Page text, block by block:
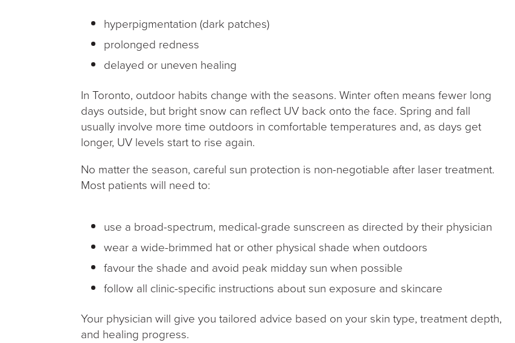
hyperpigmentation (dark patches)
prolonged redness
delayed or uneven healing
In Toronto, outdoor habits change with the seasons. Winter often means fewer long
days outside, but bright snow can reflect UV back onto the face. Spring and fall
usually involve more time outdoors in comfortable temperatures and, as days get
longer, UV levels start to rise again.
No matter the season, careful sun protection is non-negotiable after laser treatment.
Most patients will need to:
use a broad-spectrum, medical-grade sunscreen as directed by their physician
wear a wide-brimmed hat or other physical shade when outdoors
favour the shade and avoid peak midday sun when possible
follow all clinic-specific instructions about sun exposure and skincare
Your physician will give you tailored advice based on your skin type, treatment depth,
and healing progress.